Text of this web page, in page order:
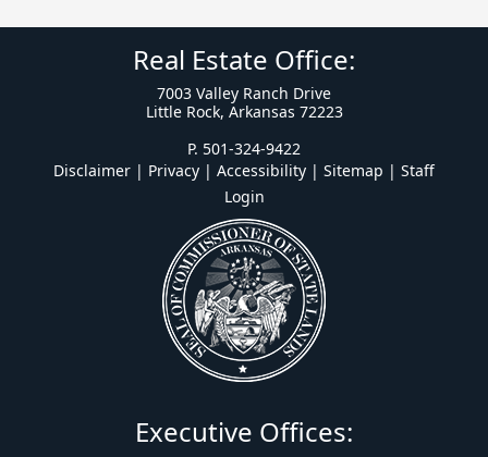
Real Estate Office:
7003 Valley Ranch Drive
Little Rock, Arkansas 72223
P. 501-324-9422
Disclaimer | Privacy | Accessibility | Sitemap | Staff
Login
Executive Offices: